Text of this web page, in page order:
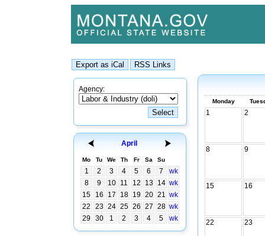
Agency:
April
Mo Tu We Th Fr Sa Su
1 2 3 4 5 6 7
wk
8
9 10 11 12 13 14 wk
15
16 17 18 19 20 21 wk
22
23 24 25 26 27 28 wk
29
30 1 2 3 4 5 wk
Monday
1 2
8 9
15 16
22 23